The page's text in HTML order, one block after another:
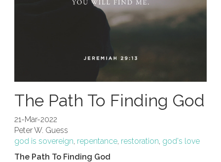
The Path To Finding God
21-Mar-2022
Peter W. Guess
god is sovereign, repentance, restoration, god's love
The Path To Finding God